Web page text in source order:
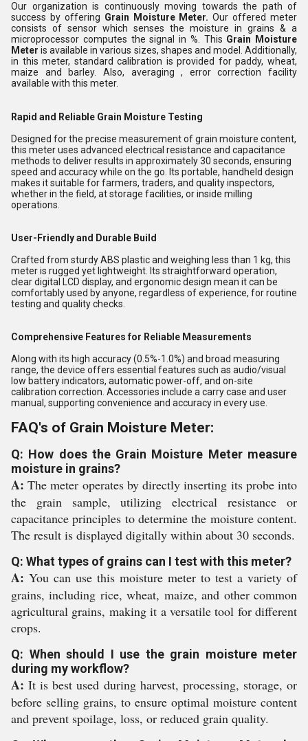
Our organization is continuously moving towards the path of
success by offering Grain Moisture Meter.Our offered meter
consists of sensor which senses the moisture in grains & a
microprocessor computes the signal in %. This Grain Moisture
Meter is available in various sizes, shapes and model. Additionally,
in this meter, standard calibration is provided for paddy, wheat,
maize and barley. Also, averaging , error correction facility
available with this meter.
Rapid and Reliable Grain Moisture Testing
Designed for the precise measurement of grain moisture content,
this meter uses advanced electrical resistance and capacitance
methods to deliver results in approximately 30 seconds, ensuring
speed and accuracy while on the go. Its portable, handheld design
makes it suitable for farmers, traders, and quality inspectors,
whether in the field, at storage facilities, or inside milling
operations.
User-Friendly and Durable Build
Crafted from sturdy ABS plastic and weighing less than 1 kg, this
meter is rugged yet lightweight. Its straightforward operation,
clear digital LCD display, and ergonomic design mean it can be
comfortably used by anyone, regardless of experience, for routine
testing and quality checks.
Comprehensive Features for Reliable Measurements
Along with its high accuracy (0.5%-1.0%) and broad measuring
range, the device offers essential features such as audio/visual
low battery indicators, automatic power-off, and on-site
calibration correction. Accessories include a carry case and user
manual, supporting convenience and accuracy in every use.
FAQ's of Grain Moisture Meter:
Q: How does the Grain Moisture Meter measure
moisture in grains?
A: The meter operates by directly inserting its probe into
the grain sample, utilizing electrical resistance or
capacitance principles to determine the moisture content.
The result is displayed digitally within about 30 seconds.
Q: What types of grains can I test with this meter?
A: You can use this moisture meter to test a variety of
grains, including rice, wheat, maize, and other common
agricultural grains, making it a versatile tool for different
crops.
Q: When should I use the grain moisture meter
during my workflow?
A: It is best used during harvest, processing, storage, or
before selling grains, to ensure optimal moisture content
and prevent spoilage, loss, or reduced grain quality.